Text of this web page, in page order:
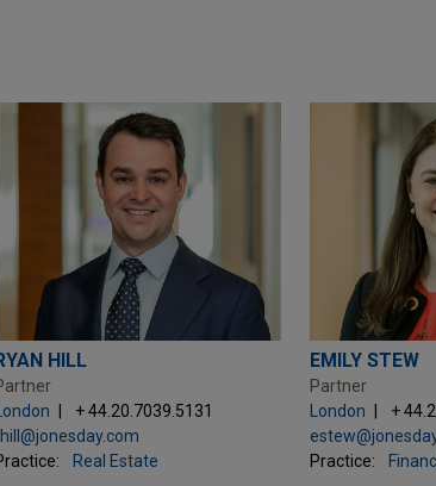
HILL
London
+ 44.20.7039.5131
Real Estate
EMILY STEW
Partner
London
+
Practice: